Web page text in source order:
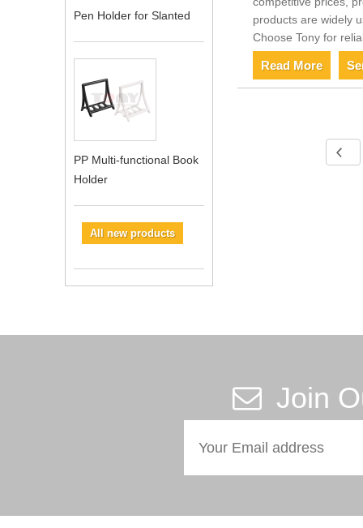
Pen Holder for Slanted
PP Multi-functional Book
Holder
All new products
products are widely
Choose Tony for
Read More
Join